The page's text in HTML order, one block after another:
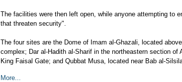
The facilities were then left open, while anyone attempting to
that threaten security".
The four sites are the Dome of Imam al-Ghazali, located
complex; Dar al-Hadith al-Sharif in the northeastern section
King Faisal Gate; and Qubbat Musa, located near Bab al-
More...